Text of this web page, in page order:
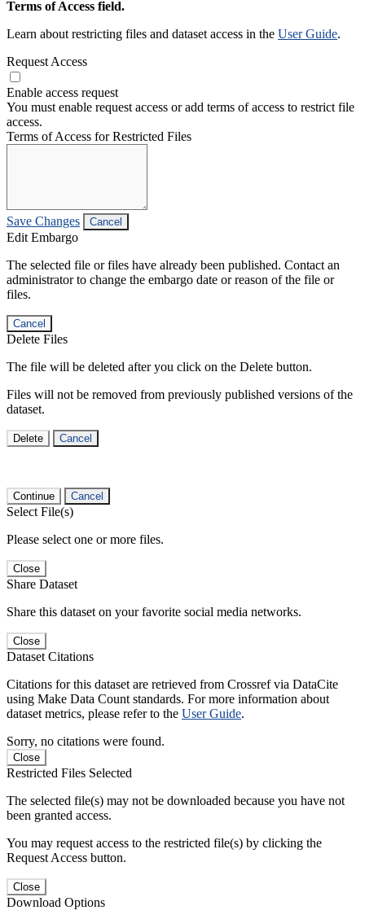
Terms of Access field.
Learn about restricting files and dataset access in the User Guide.
Request Access
Enable access request
You must enable request access or add terms of access to restrict file
access.
Terms of Access for Restricted Files
Save Changes Cancel
Edit Embargo
The selected file or files have already been published. Contact an
administrator to change the embargo date or reason of the file or
files.
Cancel
Delete Files
The file will be deleted after you click on the Delete button.
Files will not be removed from previously published versions of the
dataset.
Delete Cancel
Continue Cancel
Select File(s)
Please select one or more files.
Close
Share Dataset
Share this dataset on your favorite social media networks.
Close
Dataset Citations
Citations for this dataset are retrieved from Crossref via DataCite
using Make Data Count standards. For more information about
dataset metrics, please refer to the User Guide.
Sorry, no citations were found.
Close
Restricted Files Selected
The selected file(s) may not be downloaded because you have not
been granted access.
You may request access to the restricted file(s) by clicking the
Request Access button.
Close
Download Options